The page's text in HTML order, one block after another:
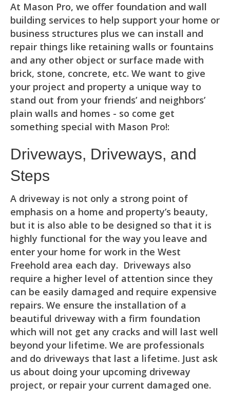
At Mason Pro, we offer foundation and wall
building services to help support your home or
business structures plus we can install and
repair things like retaining walls or fountains
and any other object or surface made with
brick, stone, concrete, etc. We want to give
your project and property a unique way to
stand out from your friends’ and neighbors’
plain walls and homes - so come get
something special with Mason Pro!:
Driveways, Driveways, and
Steps
A driveway is not only a strong point of
emphasis on a home and property’s beauty,
but it is also able to be designed so that it is
highly functional for the way you leave and
enter your home for work in the West
Freehold area each day. Driveways also
require a higher level of attention since they
can be easily damaged and require expensive
repairs. We ensure the installation of a
beautiful driveway with a firm foundation
which will not get any cracks and will last well
beyond your lifetime. We are professionals
and do driveways that last a lifetime. Just ask
us about doing your upcoming driveway
project, or repair your current damaged one.